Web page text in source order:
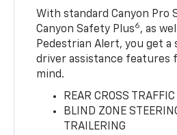
With standard Canyon Pro
Canyon Safety Plus6, as
Pedestrian Alert, you get a
driver assistance features
mind.
REAR CROSS
BLIND ZONE
TRAILERING